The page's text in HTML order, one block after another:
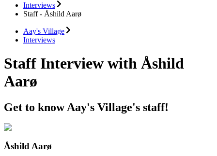
Interviews
Staff - Åshild Aarø
Aay's Village
Interviews
Staff Interview with Åshild
Aarø
Get to know Aay's Village's staff!
Åshild Aarø